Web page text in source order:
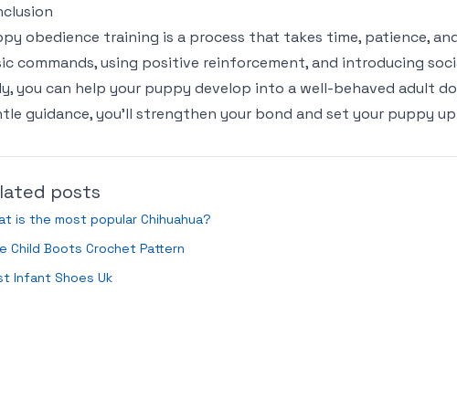
obedience training is a process that takes time, patience,
commands, using positive reinforcement, and introducing
you can help your puppy develop into a well-behaved adult
guidance, you’ll strengthen your bond and set your puppy
posts
is the most popular Chihuahua?
Child Boots Crochet Pattern
Infant Shoes Uk